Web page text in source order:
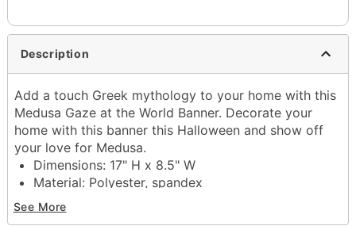
Description
Add a touch Greek mythology to your home with this
Medusa Gaze at the World Banner. Decorate your
home with this banner this Halloween and show off
your love for Medusa.
Dimensions: 17" H x 8.5" W
Material: Polyester, spandex
Care: Spot clean
Imported
See More